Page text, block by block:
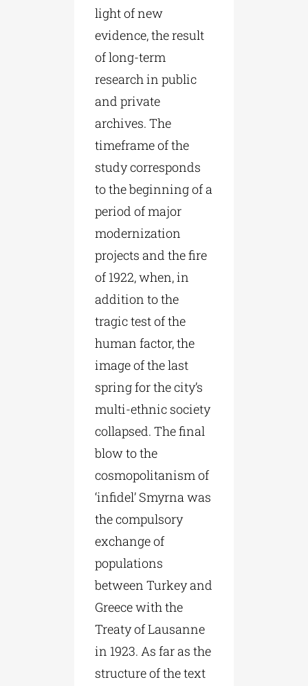
light of new
evidence, the result
of long-term
research in public
and private
archives. The
timeframe of the
study corresponds
to the beginning of a
period of major
modernization
projects and the fire
of 1922, when, in
addition to the
tragic test of the
human factor, the
image of the last
spring for the city’s
multi-ethnic society
collapsed. The final
blow to the
cosmopolitanism of
‘infidel’ Smyrna was
the compulsory
exchange of
populations
between Turkey and
Greece with the
Treaty of Lausanne
in 1923. As far as the
structure of the text